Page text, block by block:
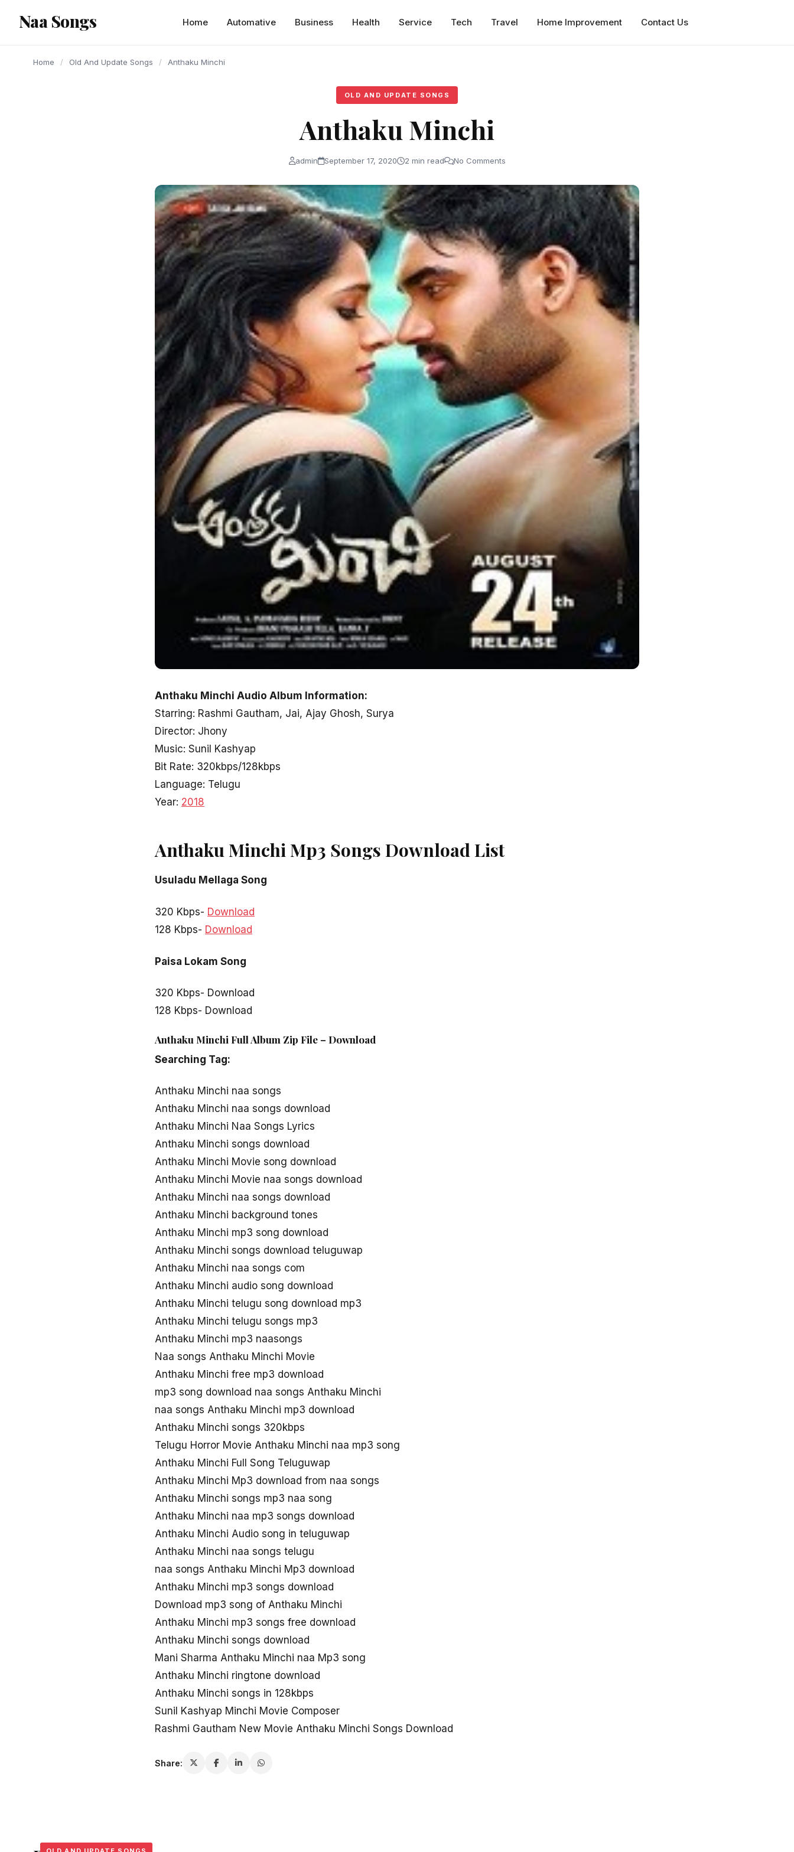
content
Naa Songs Home Automative Business Health Service Tech Travel Home Improvement Contact Us
Home / Old And Update Songs / Anthaku Minchi
OLD AND UPDATE SONGS
Anthaku Minchi
admin September 17, 2020 2 min read No Comments
Anthaku Minchi Audio Album Information:
Starring: Rashmi Gautham, Jai, Ajay Ghosh, Surya
Director: Jhony
Music: Sunil Kashyap
Bit Rate: 320kbps/128kbps
Language: Telugu
Year: 2018
Anthaku Minchi Mp3 Songs Download List
Usuladu Mellaga Song
320 Kbps- Download
128 Kbps- Download
Paisa Lokam Song
320 Kbps- Download
128 Kbps- Download
Anthaku Minchi Full Album Zip File – Download
Searching Tag:
Anthaku Minchi naa songs
Anthaku Minchi naa songs download
Anthaku Minchi Naa Songs Lyrics
Anthaku Minchi songs download
Anthaku Minchi Movie song download
Anthaku Minchi Movie naa songs download
Anthaku Minchi naa songs download
Anthaku Minchi background tones
Anthaku Minchi mp3 song download
Anthaku Minchi songs download teluguwap
Anthaku Minchi naa songs com
Anthaku Minchi audio song download
Anthaku Minchi telugu song download mp3
Anthaku Minchi telugu songs mp3
Anthaku Minchi mp3 naasongs
Naa songs Anthaku Minchi Movie
Anthaku Minchi free mp3 download
mp3 song download naa songs Anthaku Minchi
naa songs Anthaku Minchi mp3 download
Anthaku Minchi songs 320kbps
Telugu Horror Movie Anthaku Minchi naa mp3 song
Anthaku Minchi Full Song Teluguwap
Anthaku Minchi Mp3 download from naa songs
Anthaku Minchi songs mp3 naa song
Anthaku Minchi naa mp3 songs download
Anthaku Minchi Audio song in teluguwap
Anthaku Minchi naa songs telugu
naa songs Anthaku Minchi Mp3 download
Anthaku Minchi mp3 songs download
Download mp3 song of Anthaku Minchi
Anthaku Minchi mp3 songs free download
Anthaku Minchi songs download
Mani Sharma Anthaku Minchi naa Mp3 song
Anthaku Minchi ringtone download
Anthaku Minchi songs in 128kbps
Sunil Kashyap Minchi Movie Composer
Rashmi Gautham New Movie Anthaku Minchi Songs Download
Share: